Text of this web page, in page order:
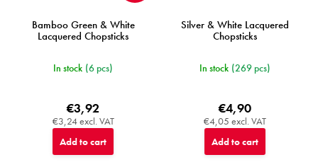
Bamboo Green & White
Lacquered Chopsticks
In stock (6 pcs)
€3,24 excl. VAT
€3,92
Add to cart
Silver & White Lacquered
Chopsticks
In stock (269 pcs)
€4,05 excl. VAT
€4,90
Add to cart